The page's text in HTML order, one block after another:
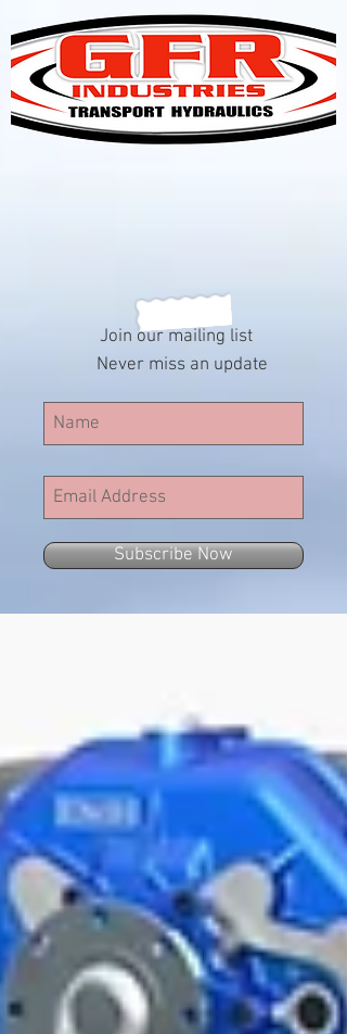
Join our mailing list
Never miss an update
Subscribe Now